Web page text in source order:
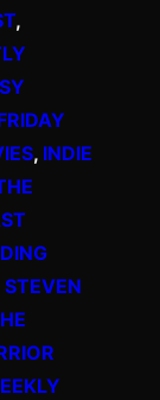
, INDIE
STEVEN